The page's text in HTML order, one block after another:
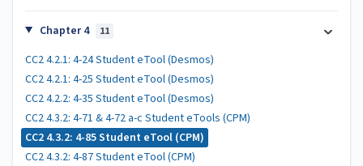
Chapter 4 11
CC2 4.2.1: 4-24 Student eTool (Desmos)
CC2 4.2.1: 4-25 Student eTool (Desmos)
CC2 4.2.2: 4-35 Student eTool (Desmos)
CC2 4.3.2: 4-71 & 4-72 a-c Student eTools (CPM)
CC2 4.3.2: 4-85 Student eTool (CPM)
CC2 4.3.2: 4-87 Student eTool (CPM)